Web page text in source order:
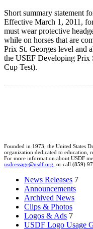
Short summary statement
Effective March 1, 2011,
must wear protective
while on horses that are
Prix St. Georges level and
the USEF Developing Prix
Cup Test).
Founded in 1973, the United States
organization dedicated to education,
For more information about USDF
usdressage@usdf.org, or call (859)
News Releases 7
Announcements
Archived News
Clips & Photos
Logos & Ads 7
USDF Logo Usage